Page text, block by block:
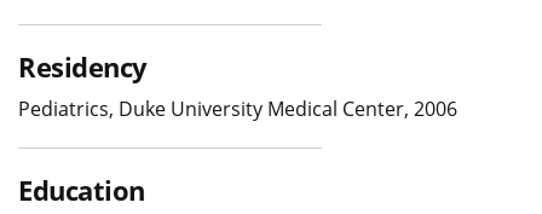
Residency
Pediatrics, Duke University Medical Center, 2006
Education